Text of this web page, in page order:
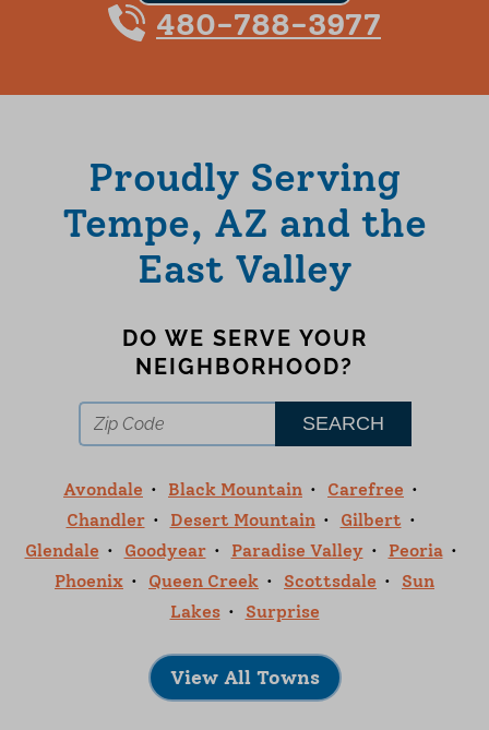
480-788-3977
Proudly Serving
Tempe, AZ and the
East Valley
DO WE SERVE YOUR
NEIGHBORHOOD?
Avondale Black Mountain
Carefree
Chandler
Desert Mountain
Gilbert
Glendale
Goodyear Paradise Valley
Peoria
Phoenix
Queen Creek Scottsdale
Sun
Lakes
Surprise
View All Towns